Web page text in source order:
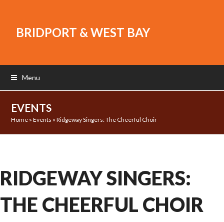
BRIDPORT & WEST BAY
Menu
EVENTS
Home »Events »Ridgeway Singers: The Cheerful Choir
RIDGEWAY SINGERS:
THE CHEERFUL CHOIR